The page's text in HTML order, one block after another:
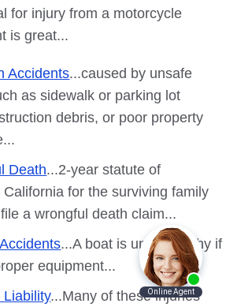
for injury from a motorcycle
is great...
Accidents...caused by unsafe
as sidewalk or parking lot
debris, or poor property
Death...2-year statute of
California for the surviving family
a wrongful death claim...
...A boat is unseaworthy if
equipment...
Liability...Many of these injuries